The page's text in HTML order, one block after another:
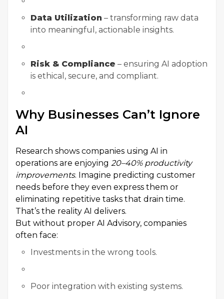
Data Utilization – transforming raw data
into meaningful, actionable insights.
Risk & Compliance – ensuring AI adoption
is ethical, secure, and compliant.
Why Businesses Can’t Ignore
AI
Research shows companies using AI in
operations are enjoying 20–40% productivity
improvements. Imagine predicting customer
needs before they even express them or
eliminating repetitive tasks that drain time.
That’s the reality AI delivers.
But without proper AI Advisory, companies
often face:
Investments in the wrong tools.
Poor integration with existing systems.